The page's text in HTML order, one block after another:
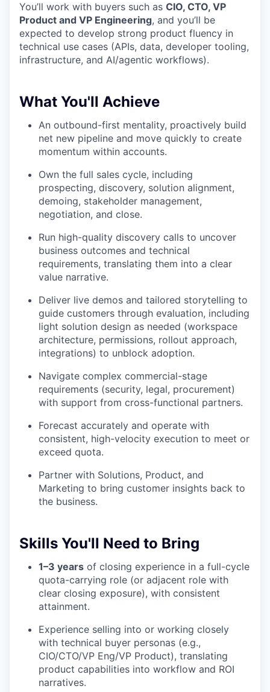
You’ll work with buyers such as CIO, CTO, VP
Product and VP Engineering, and you’ll be
expected to develop strong product fluency in
technical use cases (APIs, data, developer tooling,
infrastructure, and AI/agentic workflows).
What You'll Achieve
An outbound-first mentality, proactively build
net new pipeline and move quickly to create
momentum within accounts.
Own the full sales cycle, including
prospecting, discovery, solution alignment,
demoing, stakeholder management,
negotiation, and close.
Run high-quality discovery calls to uncover
business outcomes and technical
requirements, translating them into a clear
value narrative.
Deliver live demos and tailored storytelling to
guide customers through evaluation, including
light solution design as needed (workspace
architecture, permissions, rollout approach,
integrations) to unblock adoption.
Navigate complex commercial-stage
requirements (security, legal, procurement)
with support from cross-functional partners.
Forecast accurately and operate with
consistent, high-velocity execution to meet or
exceed quota.
Partner with Solutions, Product, and
Marketing to bring customer insights back to
the business.
Skills You'll Need to Bring
1–3 years of closing experience in a full-cycle
quota-carrying role (or adjacent role with
clear closing exposure), with consistent
attainment.
Experience selling into or working closely
with technical buyer personas (e.g.,
CIO/CTO/VP Eng/VP Product), translating
product capabilities into workflow and ROI
narratives.